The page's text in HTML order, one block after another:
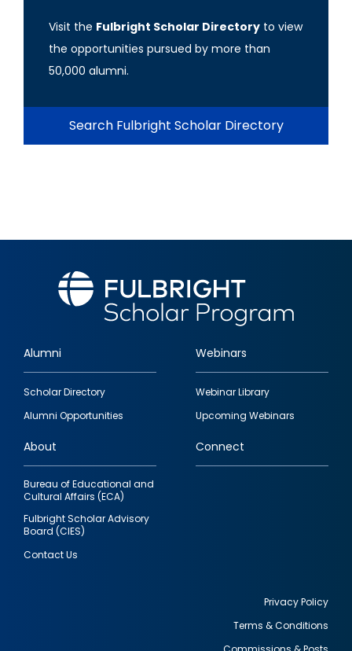
Visit the Fulbright Scholar Directory to view
the opportunities pursued by more than
50,000 alumni.
Search Fulbright Scholar Directory
Footer
quick
links
Alumni
Scholar Directory
Alumni Opportunities
Webinars
Webinar Library
Upcoming Webinars
About
Bureau of Educational and
Cultural Affairs (ECA)
Fulbright Scholar Advisory
Board (CIES)
Contact Us
Connect
Privacy Policy
Terms & Conditions